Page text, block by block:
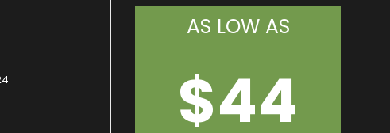
AS LOW AS
$44